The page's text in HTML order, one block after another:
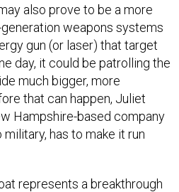
also prove to be a more
weapons systems
gun (or laser) that target
day, it could be patrolling the
much bigger, more
that can happen, Juliet
Hampshire-based company
has to make it run
represents a breakthrough